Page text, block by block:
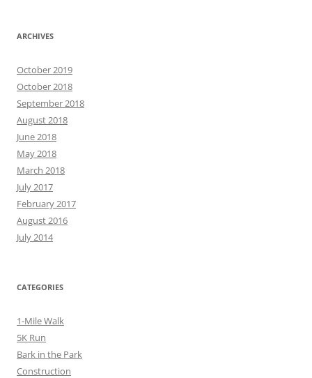
ARCHIVES
October 2019
October 2018
September 2018
August 2018
June 2018
May 2018
March 2018
July 2017
February 2017
August 2016
July 2014
CATEGORIES
1-Mile Walk
5K Run
Bark in the Park
Construction